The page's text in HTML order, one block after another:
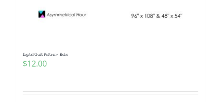
Digital Quilt Pattern~ Echo
$12.00